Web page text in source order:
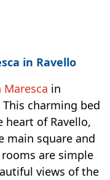
in Ravello
Maresca in
charming bed
of Ravello,
main square and
are simple
views of the